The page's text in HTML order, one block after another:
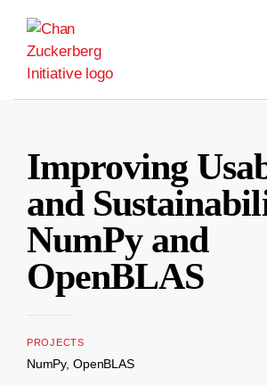
content
Improving
and
NumPy and
OpenBLAS
PROJECTS
NumPy, OpenBLAS